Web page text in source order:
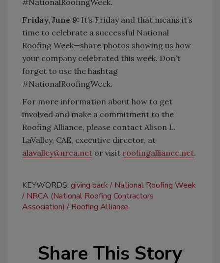
Friday, June 9: It’s Friday and that means it’s
time to celebrate a successful National
Roofing Week—share photos showing us how
your company celebrated this week. Don’t
forget to use the hashtag
#NationalRoofingWeek.
For more information about how to get
involved and make a commitment to the
Roofing Alliance, please contact Alison L.
LaValley, CAE, executive director, at
alavalley@nrca.net or visit roofingalliance.net.
KEYWORDS: giving back
National Roofing Week
NRCA (National Roofing Contractors
Association)
Roofing Alliance
Share This Story